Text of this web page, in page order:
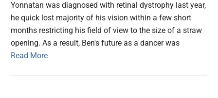
Yonnatan was diagnosed with retinal dystrophy last year,
he quick lost majority of his vision within a few short
months restricting his field of view to the size of a straw
opening. As a result, Ben's future as a dancer was
Read More